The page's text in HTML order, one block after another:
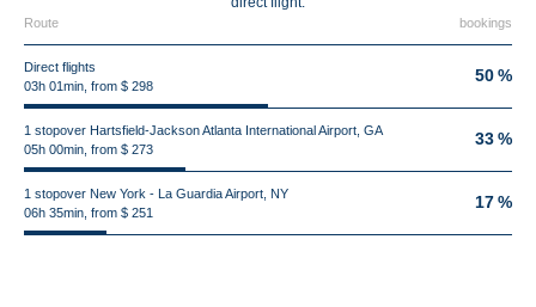
Route bookings
Direct flights
03h 01min, from $ 298
50 %
1 stopover Hartsfield-Jackson Atlanta International Airport, GA
05h 00min, from $ 273
33 %
1 stopover New York - La Guardia Airport, NY
06h 35min, from $ 251
17 %